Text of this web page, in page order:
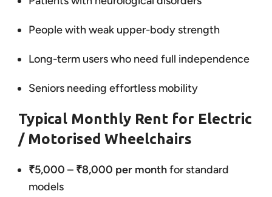
People with weak upper-body strength
Long-term users who need full independence
Seniors needing effortless mobility
Typical Monthly Rent for Electric
/ Motorised Wheelchairs
₹5,000 – ₹8,000 per monthfor standard
models